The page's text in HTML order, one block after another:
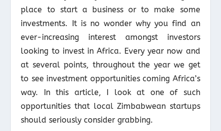
place to start a business or to make some
investments. It is no wonder why you find an
ever-increasing interest amongst investors
looking to invest in Africa. Every year now and
at several points, throughout the year we get
to see investment opportunities coming Africa’s
way. In this article, I look at one of such
opportunities that local Zimbabwean startups
should seriously consider grabbing.